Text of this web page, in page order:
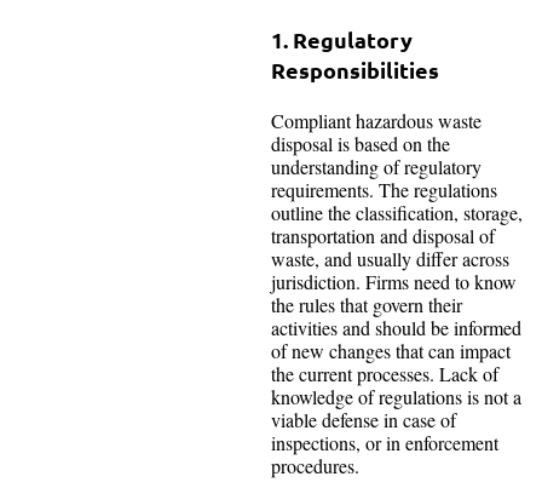
1. Regulatory
Responsibilities
Compliant hazardous waste
disposal is based on the
understanding of regulatory
requirements. The regulations
outline the classification, storage,
transportation and disposal of
waste, and usually differ across
jurisdiction. Firms need to know
the rules that govern their
activities and should be informed
of new changes that can impact
the current processes. Lack of
knowledge of regulations is not a
viable defense in case of
inspections, or in enforcement
procedures.